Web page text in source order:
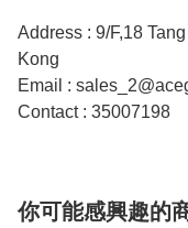
Address : 9/F,18
Kong
Email :
Contact : 35007198
你可能感興趣的